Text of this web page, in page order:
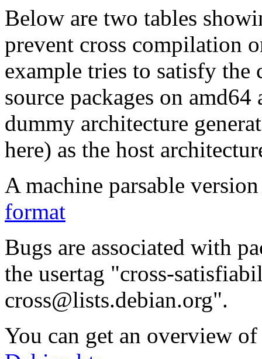
Below are two tables
prevent cross compilation
example tries to satisfy the
source packages on
dummy architecture
here) as the host
A machine parsable
format
Bugs are associated with
the usertag "cross-
cross@lists.debian.org".
You can get an overview